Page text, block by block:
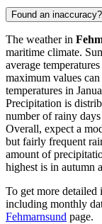
Found an inaccuracy?
The weather in
maritime climate.
average
maximum values
temperatures in
Precipitation is
number of rainy
Overall, expect a
but fairly frequent
amount of
highest is in autumn
To get more
including monthly
Fehmarnsund page.